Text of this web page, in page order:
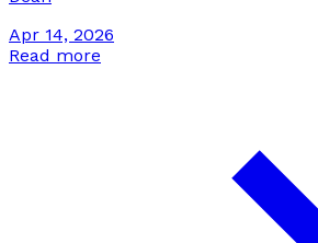
Apr 14, 2026
Read more